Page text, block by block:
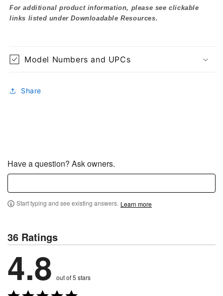
For additional product information, please see clickable
links listed under Downloadable Resources.
Model Numbers and UPCs
Share
Have a question? Ask owners.
Start typing and see existing answers. Learn more
36 Ratings
4.8 out of 5 stars